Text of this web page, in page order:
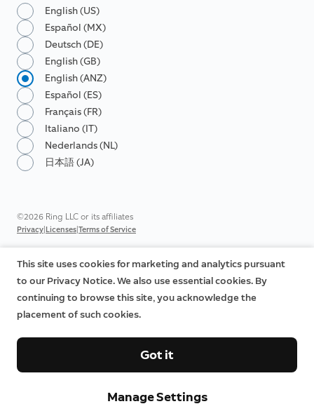
English (US)
Español (MX)
Deutsch (DE)
English (GB)
English (ANZ)
Español (ES)
Français (FR)
Italiano (IT)
Nederlands (NL)
日本語 (JA)
©2026 Ring LLC or its affiliates
Privacy|Licenses|Terms of Service
This site uses cookies for marketing and analytics pursuant
to our Privacy Notice. We also use essential cookies. By
continuing to browse this site, you acknowledge the
placement of such cookies.
Manage Settings
Got it